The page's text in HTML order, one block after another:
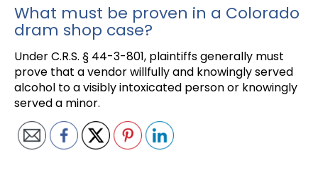
What must be proven in a Colorado
dram shop case?
Under C.R.S. § 44-3-801, plaintiffs generally must
prove that a vendor willfully and knowingly served
alcohol to a visibly intoxicated person or knowingly
served a minor.